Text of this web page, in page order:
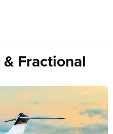
Fractional